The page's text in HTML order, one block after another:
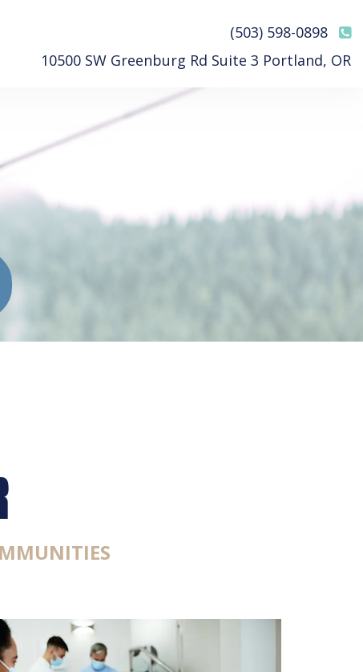
(503) 598-0898
10500 SW Greenburg Rd Suite 3 Portland, OR